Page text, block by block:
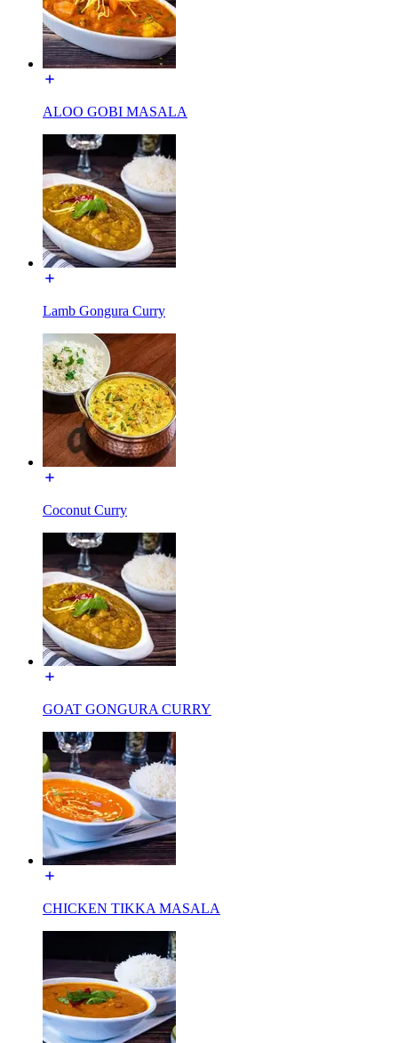
ALOO GOBI MASALA
Lamb Gongura Curry
Coconut Curry
GOAT GONGURA CURRY
CHICKEN TIKKA MASALA